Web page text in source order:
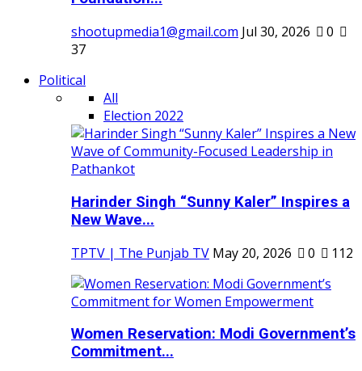
shootupmedia1@gmail.com Jul 30, 2026
0
37
Political
All
Election 2022
Harinder Singh “Sunny Kaler” Inspires a
New Wave...
TPTV | The Punjab TV May 20, 2026 0 112
Women Reservation: Modi Government’s
Commitment...